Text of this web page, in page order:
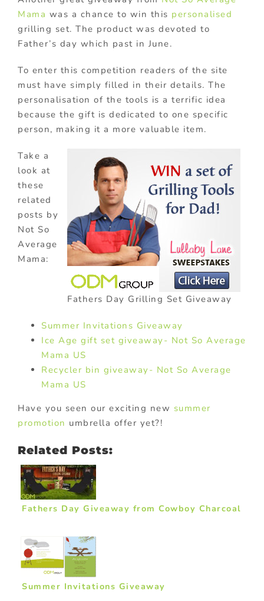
Mama was a chance to win this personalised
grilling set. The product was devoted to
Father’s day which past in June.
To enter this competition readers of the site
must have simply filled in their details. The
personalisation of the tools is a terrific idea
because the gift is dedicated to one specific
person, making it a more valuable item.
Fathers Day Grilling Set Giveaway
Take a
look at
these
related
posts by
Not So
Average
Mama:
Summer Invitations Giveaway
Ice Age gift set giveaway- Not So Average
Mama US
Recycler bin giveaway- Not So Average
Mama US
Have you seen our exciting new summer
promotion umbrella offer yet?!
Related Posts:
Fathers Day Giveaway from Cowboy Charcoal
Summer Invitations Giveaway